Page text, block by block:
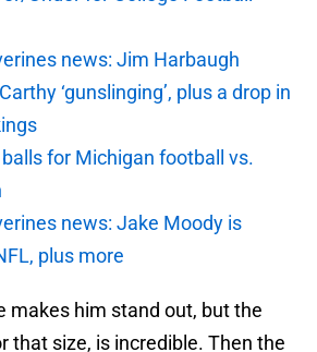
news: Jim Harbaugh
‘gunslinging’, plus a drop in
for Michigan football vs.
news: Jake Moody is
plus more
makes him stand out, but the
that size, is incredible. Then the